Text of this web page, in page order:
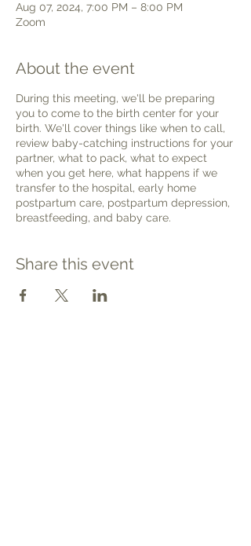
Aug 07, 2024, 7:00 PM – 8:00 PM
Zoom
About the event
During this meeting, we'll be preparing
you to come to the birth center for your
birth. We'll cover things like when to call,
review baby-catching instructions for your
partner, what to pack, what to expect
when you get here, what happens if we
transfer to the hospital, early home
postpartum care, postpartum depression,
breastfeeding, and baby care.
Share this event